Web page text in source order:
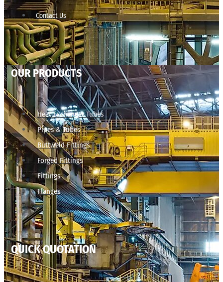
Contact Us
OUR PRODUCTS
Heat Exchanger Tubes
Pipes & Tubes
Buttweld Fittings
Forged Fittings
Fittings
Flanges
QUICK QUOTATION